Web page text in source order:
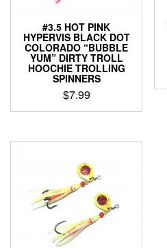
#3.5 HOT PINK
HYPERVIS BLACK DOT
COLORADO “BUBBLE
YUM” DIRTY TROLL
HOOCHIE TROLLING
SPINNERS
$7.99
This
has
variants.
The
options
be
chosen